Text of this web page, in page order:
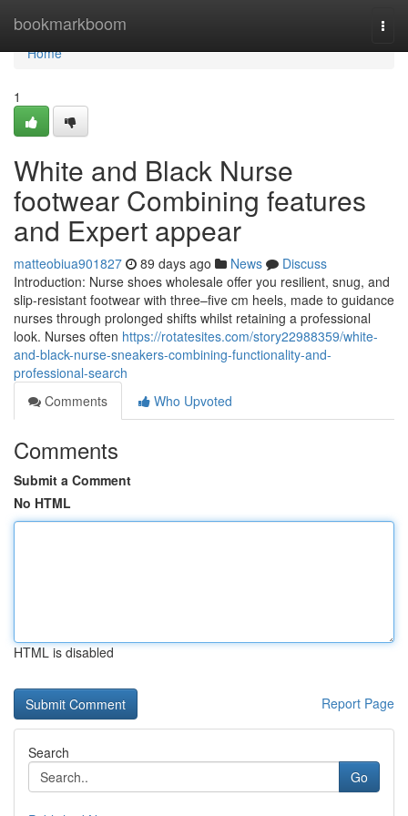
bookmarkboom
Home
Home
1
White and Black Nurse
footwear Combining features
and Expert appear
matteobiua901827 89 days ago News
Discuss
Introduction: Nurse shoes wholesale offer you resilient, snug, and
slip-resistant footwear with three–five cm heels, made to guidance
nurses through prolonged shifts whilst retaining a professional
look. Nurses often https://rotatesites.com/story22988359/white-
and-black-nurse-sneakers-combining-functionality-and-
professional-search
Comments
Who Upvoted
Comments
Submit a Comment
No HTML
HTML is disabled
Report Page
Search
Go